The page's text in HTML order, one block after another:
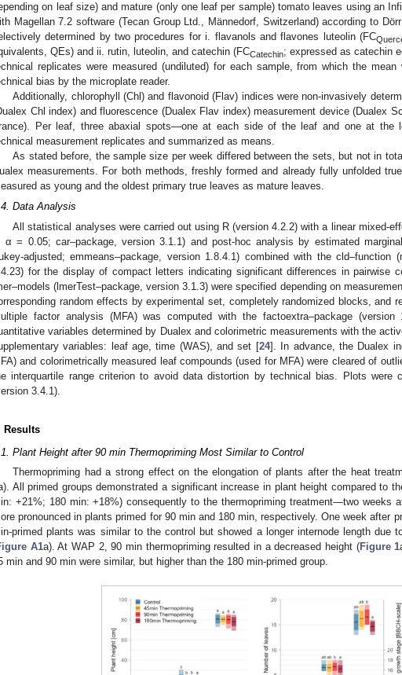
on leaf size) and mature (only one leaf per sample) tomato leaves using an
Magellan 7.2 software (Tecan Group Ltd., Männedorf, Switzerland) according to
determined by two procedures for i. flavanols and flavones luteolin (FC
QEs) and ii. rutin, luteolin, and catechin (FCCatechin; expressed as catechin
replicates were measured (undiluted) for each sample, from which the
bias by the microplate reader.
Additionally, chlorophyll (Chl) and flavonoid (Flav) indices were non-invasively
Chl index) and fluorescence (Dualex Flav index) measurement device (Dualex
Per leaf, three abaxial spots—one at each side of the leaf and one at the
measurement replicates and summarized as means.
As stated before, the sample size per week differed between the sets, but not in
measurements. For both methods, freshly formed and already fully unfolded
as young and the oldest primary true leaves as mature leaves.
Data Analysis
All statistical analyses were carried out using R (version 4.2.2) with a linear mixed-
α = 0.05; car–package, version 3.1.1) and post-hoc analysis by estimated
adjusted; emmeans–package, version 1.8.4.1) combined with the cld–function
for the display of compact letters indicating significant differences in pairwise
(lmerTest–package, version 3.1.3) were specified depending on
random effects by experimental set, completely randomized blocks, and
factor analysis (MFA) was computed with the factoextra–package (version
variables determined by Dualex and colorimetric measurements with the
variables: leaf age, time (WAS), and set [24]. In advance, the Dualex
and colorimetrically measured leaf compounds (used for MFA) were cleared of
interquartile range criterion to avoid data distortion by technical bias. Plots were
3.4.1).
Results
Plant Height after 90 min Thermopriming Most Similar to Control
Thermopriming had a strong effect on the elongation of plants after the heat
All primed groups demonstrated a significant increase in plant height compared to
+21%; 180 min: +18%) consequently to the thermopriming treatment—two weeks
pronounced in plants primed for 90 min and 180 min, respectively. One week after
primed plants was similar to the control but showed a longer internode length due
A1a). At WAP 2, 90 min thermopriming resulted in a decreased height (Figure 1
min and 90 min were similar, but higher than the 180 min-primed group.